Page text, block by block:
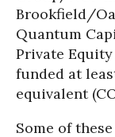
Brookfield/
Quantum
Private
funded at
equivalent
Some of